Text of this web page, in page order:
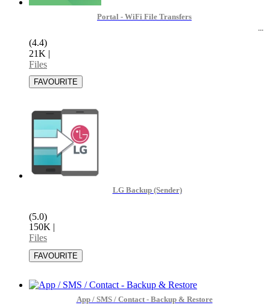
Portal - WiFi File Transfers
(4.4)
21K |
Files
LG Backup (Sender)
(5.0)
150K |
Files
App / SMS / Contact - Backup & Restore